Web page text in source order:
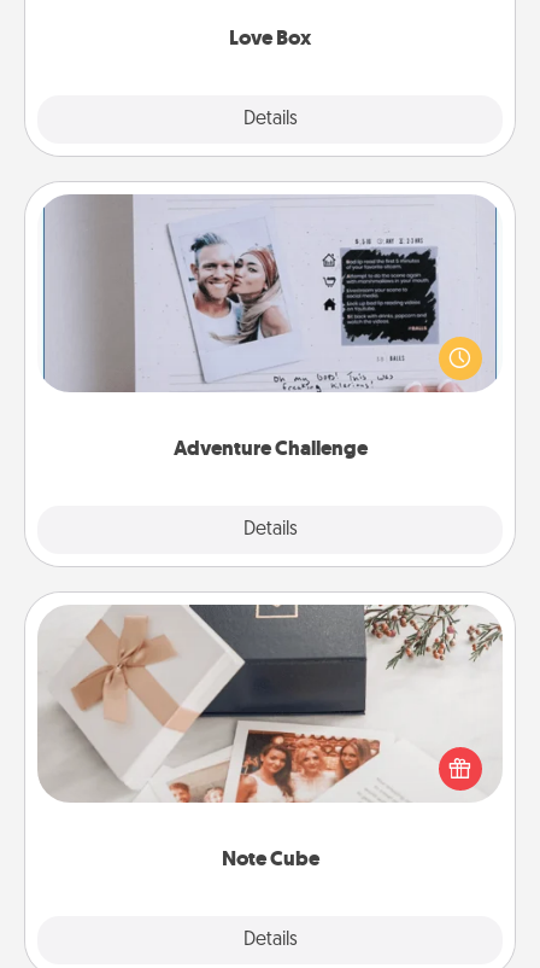
Love Box
Details
Adventure Challenge
Details
Adventure Challenge
Looking for a fun adventure that work even when
"stay at home" orders are in effect? Here's one
tailor-made for you and your loved one.
Note Cube
Details
Note Cube
Here's a fun and memorable gift for those fluent in
several love languages.